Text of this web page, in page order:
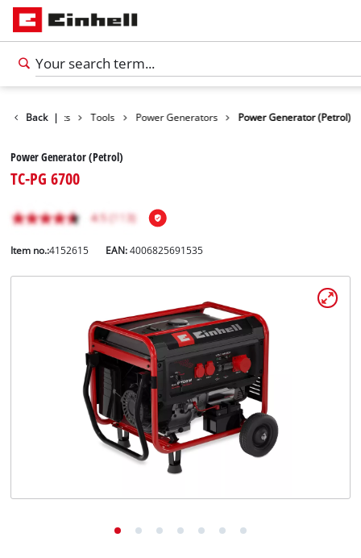
Back |
Products Tools Power Generators Power Generator (Petrol)
Power Generator (Petrol)
TC-PG 6700
Item no.:4152615 EAN:4006825691535